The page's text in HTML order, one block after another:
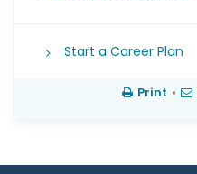
Start a Career Plan
Print •